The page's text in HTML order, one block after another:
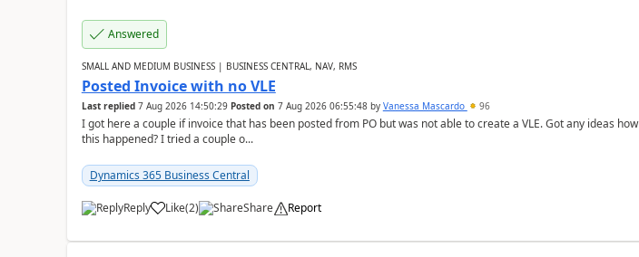
Answered
SMALL AND MEDIUM BUSINESS | BUSINESS CENTRAL, NAV, RMS
Posted Invoice with no VLE
Last replied 7 Aug 2026 14:50:29 Posted on 7 Aug 2026 06:55:48by Vanessa Mascardo 96
I got here a couple if invoice that has been posted from PO but was not able to create a VLE. Got any ideas how
this happened? I tried a couple o...
Dynamics 365 Business Central
Reply Like(2) Share Report